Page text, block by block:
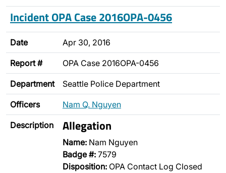
Incident OPA Case 2016OPA-0456
Date Apr 30, 2016
Report # OPA Case 2016OPA-0456
Department Seattle Police Department
Officers Nam Q. Nguyen
Description Allegation
Name: Nam Nguyen
Badge #: 7579
Disposition: OPA Contact Log Closed